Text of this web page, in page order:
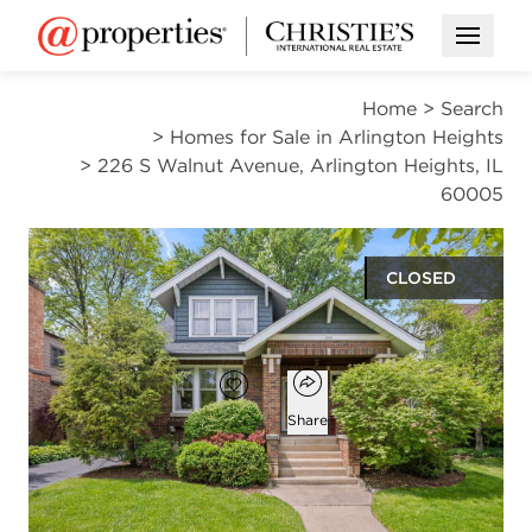
Open
Home > Search
> Homes for Sale in Arlington Heights
> 226 S Walnut Avenue, Arlington Heights, IL
60005
CLOSED
$750,000
Add to favorites
Favorite
Open popover
Share
3
beds
2
baths
2,220
square ft